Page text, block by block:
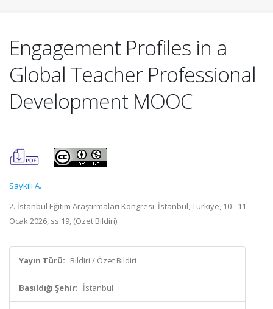
Engagement Profiles in a
Global Teacher Professional
Development MOOC
Saykılı A.
2. İstanbul Eğitim Araştırmaları Kongresi, İstanbul, Türkiye, 10 - 11
Ocak 2026, ss.19, (Özet Bildiri)
Yayın Türü: Bildiri / Özet Bildiri
Basıldığı Şehir: İstanbul